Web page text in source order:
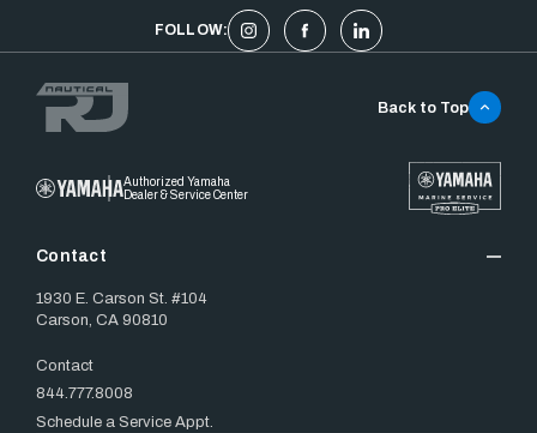
FOLLOW:
Authorized Yamaha
Dealer & Service Center
Contact
1930 E. Carson St. #104
Carson, CA 90810
Contact
844.777.8008
Schedule a Service Appt.
Back to Top